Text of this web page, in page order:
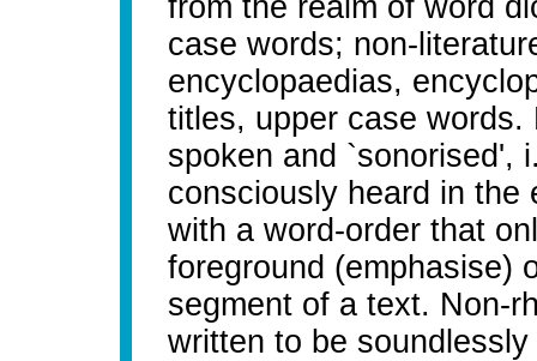
case words; non-
encyclopaedias,
titles, upper case
spoken and `sonorised',
consciously heard in the
with a word-order that
foreground (emphasise)
segment of a text. Non-
written to be